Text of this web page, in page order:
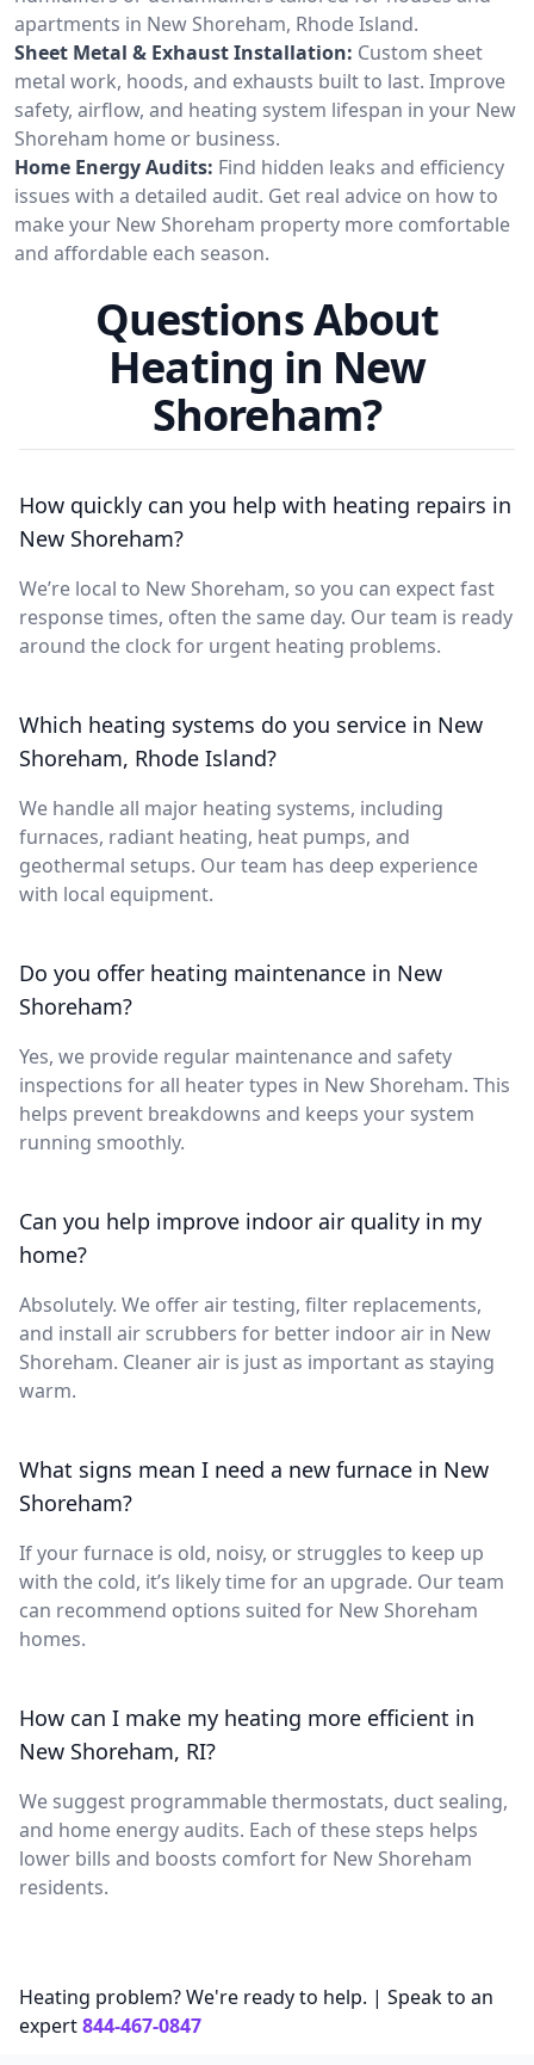
apartments in New Shoreham, Rhode Island.
Sheet Metal & Exhaust Installation: Custom sheet
metal work, hoods, and exhausts built to last. Improve
safety, airflow, and heating system lifespan in your New
Shoreham home or business.
Home Energy Audits: Find hidden leaks and efficiency
issues with a detailed audit. Get real advice on how to
make your New Shoreham property more comfortable
and affordable each season.
Questions About
Heating in New
Shoreham?
How quickly can you help with heating repairs in
New Shoreham?
We’re local to New Shoreham, so you can expect fast
response times, often the same day. Our team is ready
around the clock for urgent heating problems.
Which heating systems do you service in New
Shoreham, Rhode Island?
We handle all major heating systems, including
furnaces, radiant heating, heat pumps, and
geothermal setups. Our team has deep experience
with local equipment.
Do you offer heating maintenance in New
Shoreham?
Yes, we provide regular maintenance and safety
inspections for all heater types in New Shoreham. This
helps prevent breakdowns and keeps your system
running smoothly.
Can you help improve indoor air quality in my
home?
Absolutely. We offer air testing, filter replacements,
and install air scrubbers for better indoor air in New
Shoreham. Cleaner air is just as important as staying
warm.
What signs mean I need a new furnace in New
Shoreham?
If your furnace is old, noisy, or struggles to keep up
with the cold, it’s likely time for an upgrade. Our team
can recommend options suited for New Shoreham
homes.
How can I make my heating more efficient in
New Shoreham, RI?
We suggest programmable thermostats, duct sealing,
and home energy audits. Each of these steps helps
lower bills and boosts comfort for New Shoreham
residents.
Heating problem? We're ready to help. | Speak to an
expert844-467-0847